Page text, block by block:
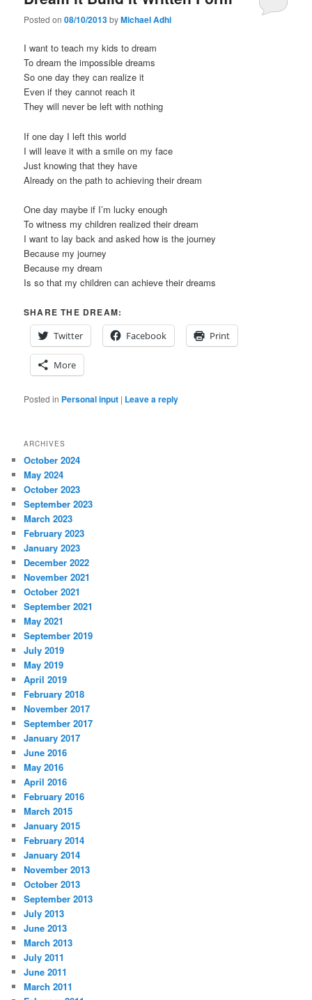
Posted on08/10/2013byMichael Adhi
I want to teach my kids to dream
To dream the impossible dreams
So one day they can realize it
Even if they cannot reach it
They will never be left with nothing
If one day I left this world
I will leave it with a smile on my face
Just knowing that they have
Already on the path to achieving their dream
One day maybe if I’m lucky enough
To witness my children realized their dream
I want to lay back and asked how is the journey
Because my journey
Because my dream
Is so that my children can achieve their dreams
SHARE THE DREAM:
Twitter
Facebook Print
More
Posted in Personal input | Leave a reply
ARCHIVES
October 2024
May 2024
October 2023
September 2023
March 2023
February 2023
January 2023
December 2022
November 2021
October 2021
September 2021
May 2021
September 2019
July 2019
May 2019
April 2019
February 2018
November 2017
September 2017
January 2017
June 2016
May 2016
April 2016
February 2016
March 2015
January 2015
February 2014
January 2014
November 2013
October 2013
September 2013
July 2013
June 2013
March 2013
July 2011
June 2011
March 2011